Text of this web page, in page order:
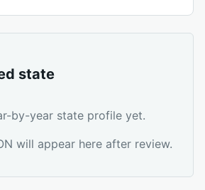
state
by-year state profile yet.
will appear here after review.